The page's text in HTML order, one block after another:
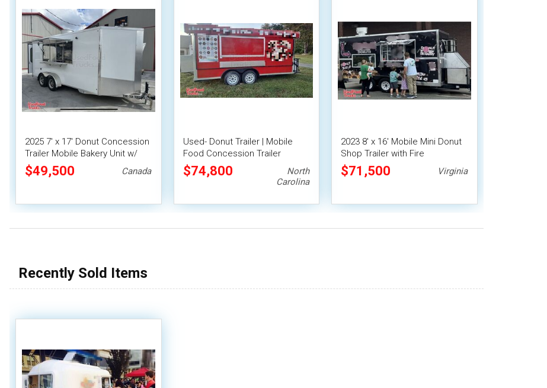
2025 7' x 17' Donut Concession
Trailer Mobile Bakery Unit w/
Pro Fire System
$49,500 Canada
Used- Donut Trailer | Mobile
Food Concession Trailer
$74,800
North
Carolina
2023 8' x 16' Mobile Mini Donut
Shop Trailer with Fire
Suppression | Concession
Trailer
$71,500 Virginia
Recently Sold Items